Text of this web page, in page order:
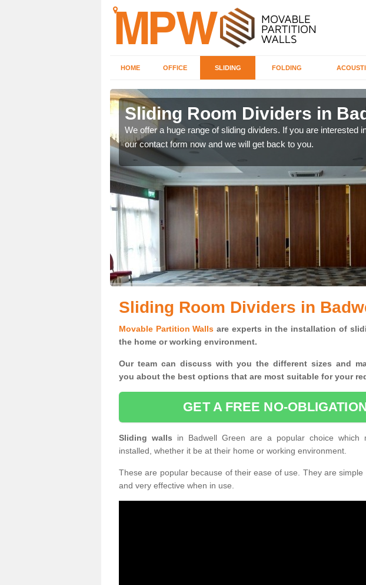
HOME OFFICE SLIDING FOLDING
Sliding Room Dividers in
We offer a huge range of sliding dividers. If you are interested
our contact form now and we will get back to you.
Sliding Room Dividers in
Movable Partition Walls are experts in the installation of
the home or working environment.
Our team can discuss with you the different sizes and
you about the best options that are most suitable for your
GET A FREE NO-
Sliding walls in Badwell Green are a popular choice which
installed, whether it be at their home or working environment.
These are popular because of their ease of use. They are
and very effective when in use.